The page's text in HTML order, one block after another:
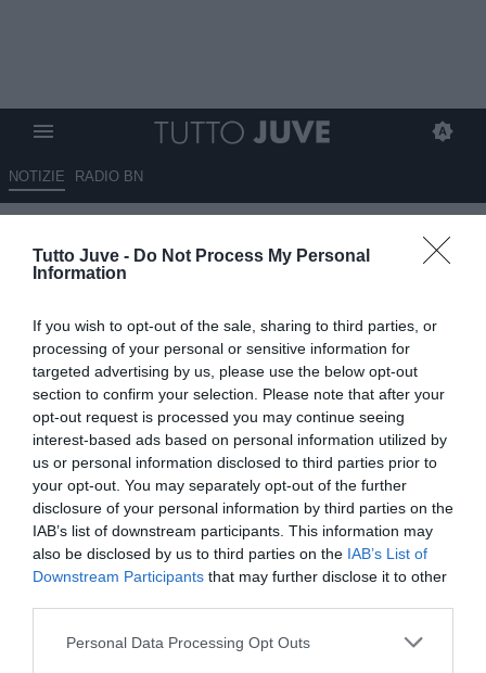
Tutto Juve - Do Not Process My Personal
Information
If you wish to opt-out of the sale, sharing to third parties, or
processing of your personal or sensitive information for
targeted advertising by us, please use the below opt-out
section to confirm your selection. Please note that after your
opt-out request is processed you may continue seeing
interest-based ads based on personal information utilized by
us or personal information disclosed to third parties prior to
your opt-out. You may separately opt-out of the further
disclosure of your personal information by third parties on the
IAB’s list of downstream participants. This information may
also be disclosed by us to third parties on the IAB’s List of
Downstream Participants that may further disclose it to other
Personal Data Processing Opt Outs
NOTIZIE RADIO BN
Mondiale 2006, il ricordo di Del
Piero: "C'era grande tensione.
mondo Juventus era
inspiegabile"
09.07.2026 17:10 di Fabio Moretti
VEDI LETTURE
Alessandro Del Piero ricorda il trionfo del Mondiale 2006, il gol alla
Germania e il clima vissuto dalla Nazionale durante le vicende che
coinvolsero la Juventus.